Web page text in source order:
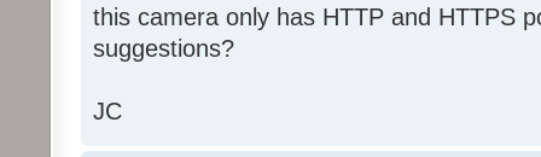
this camera only has HTTP and HTTPS
suggestions?
JC